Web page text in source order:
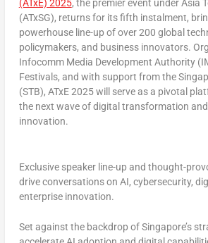
(ATxE) 2025, the premier event under Asia
(ATxSG), returns for its fifth instalment,
powerhouse line-up of over 200 global
policymakers, and business innovators.
Infocomm Media Development Authority
Festivals, and with support from the
(STB), ATxE 2025 will serve as a pivotal
the next wave of digital transformation
innovation.
Exclusive speaker line-up and thought-
drive conversations on AI, cybersecurity,
enterprise innovation.
Set against the backdrop ofSingapore’s